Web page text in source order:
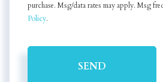
purchase. Msg/data rates may apply. Msg
Policy.
SEND